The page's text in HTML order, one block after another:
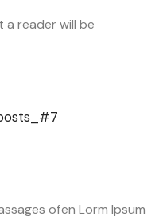
reader will be
ofen Lorm Ipsum